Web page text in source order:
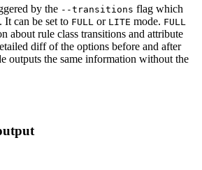
by the --transitions flag which
. It can be set to FULL or LITE mode. FULL
about rule class transitions and attribute
diff of the options before and after
outputs the same information without the